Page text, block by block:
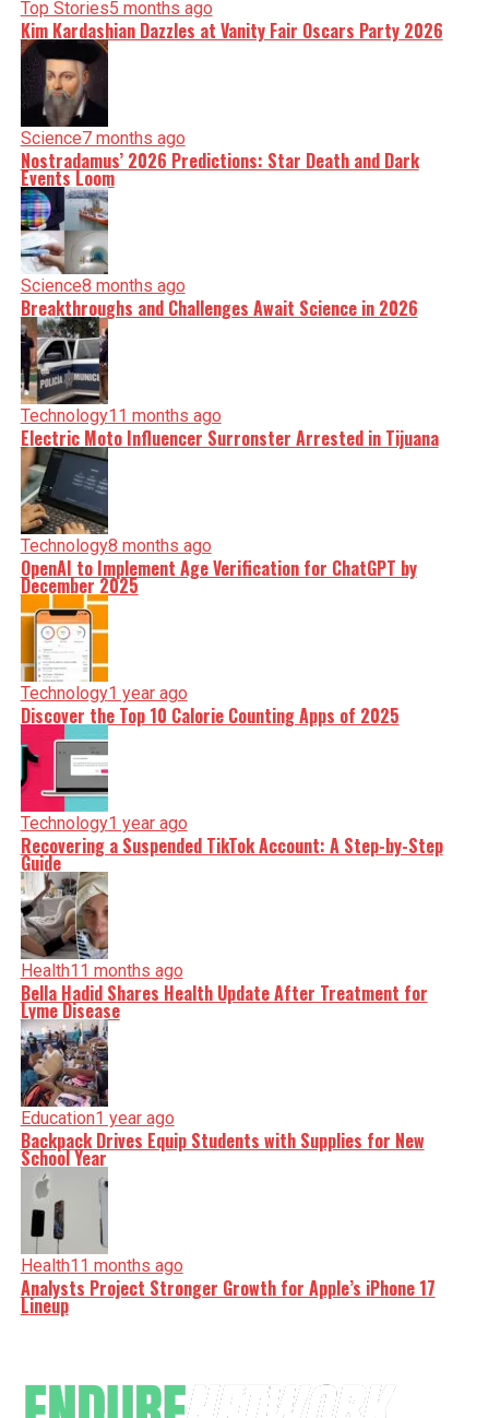
Top Stories5 months ago
Kim Kardashian Dazzles at Vanity Fair Oscars Party 2026
Science7 months ago
Nostradamus’ 2026 Predictions: Star Death and Dark
Events Loom
Science8 months ago
Breakthroughs and Challenges Await Science in 2026
Technology11 months ago
Electric Moto Influencer Surronster Arrested in Tijuana
Technology8 months ago
OpenAI to Implement Age Verification for ChatGPT by
December 2025
Technology1 year ago
Discover the Top 10 Calorie Counting Apps of 2025
Technology1 year ago
Recovering a Suspended TikTok Account: A Step-by-Step
Guide
Health11 months ago
Bella Hadid Shares Health Update After Treatment for
Lyme Disease
Education1 year ago
Backpack Drives Equip Students with Supplies for New
School Year
Health11 months ago
Analysts Project Stronger Growth for Apple’s iPhone 17
Lineup